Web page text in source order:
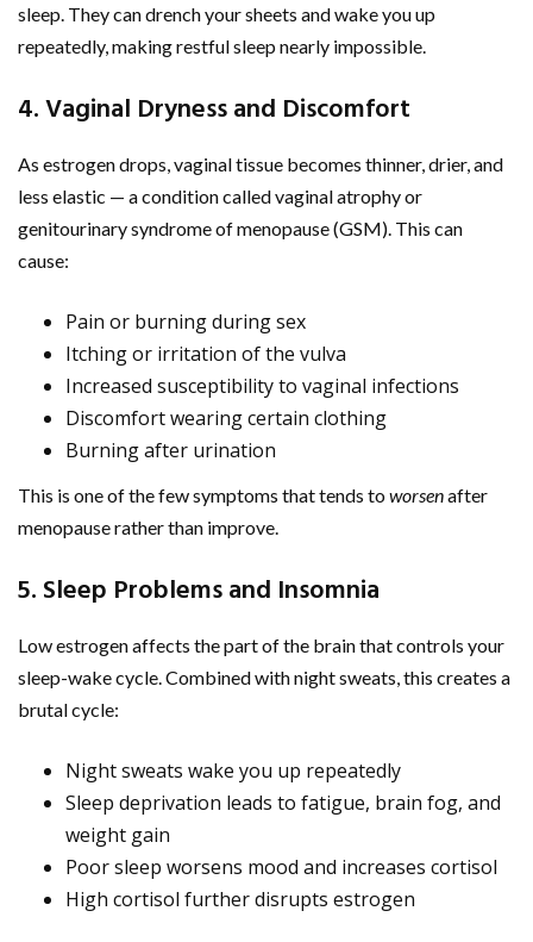
sleep. They can drench your sheets and wake you up
repeatedly, making restful sleep nearly impossible.
4. Vaginal Dryness and Discomfort
As estrogen drops, vaginal tissue becomes thinner, drier, and
less elastic — a condition called vaginal atrophy or
genitourinary syndrome of menopause (GSM). This can
cause:
Pain or burning during sex
Itching or irritation of the vulva
Increased susceptibility to vaginal infections
Discomfort wearing certain clothing
Burning after urination
This is one of the few symptoms that tends toworsenafter
menopause rather than improve.
5. Sleep Problems and Insomnia
Low estrogen affects the part of the brain that controls your
sleep-wake cycle. Combined with night sweats, this creates a
brutal cycle:
Night sweats wake you up repeatedly
Sleep deprivation leads to fatigue, brain fog, and
weight gain
Poor sleep worsens mood and increases cortisol
High cortisol further disrupts estrogen